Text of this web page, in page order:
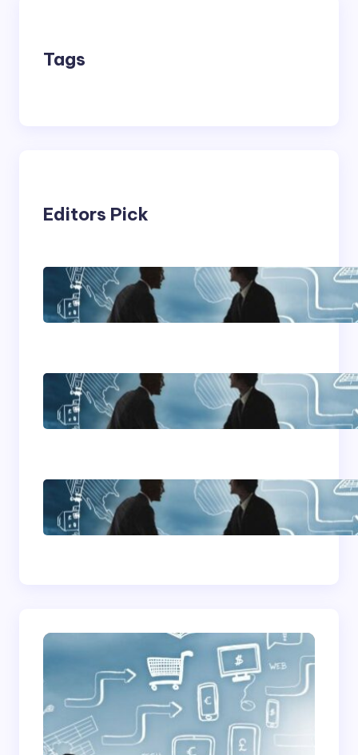
Tags
Editors Pick
Franking Machines
Home Based Business
Advice
How To Become A
Successful Contract
Cleaning Company